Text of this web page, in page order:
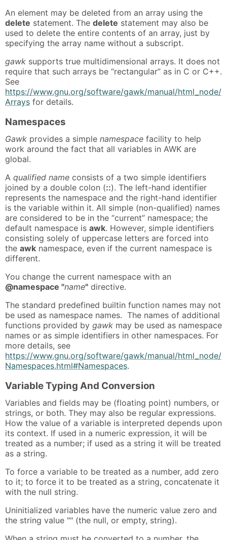
An element may be deleted from an array using the
delete statement. The delete statement may also be
used to delete the entire contents of an array, just by
specifying the array name without a subscript.
gawk supports true multidimensional arrays. It does not
require that such arrays be “rectangular” as in C or C++.
See
https://www.gnu.org/software/gawk/manual/html_node/
Arrays for details.
Namespaces
Gawk provides a simple namespace facility to help
work around the fact that all variables in AWK are
global.
A qualified name consists of a two simple identifiers
joined by a double colon (::). The left-hand identifier
represents the namespace and the right-hand identifier
is the variable within it. All simple (non-qualified) names
are considered to be in the “current” namespace; the
default namespace is awk. However, simple identifiers
consisting solely of uppercase letters are forced into
the awk namespace, even if the current namespace is
different.
You change the current namespace with an
@namespace "name" directive.
The standard predefined builtin function names may not
be used as namespace names. The names of additional
functions provided by gawk may be used as namespace
names or as simple identifiers in other namespaces. For
more details, see
https://www.gnu.org/software/gawk/manual/html_node/
Namespaces.html#Namespaces.
Variable Typing And Conversion
Variables and fields may be (floating point) numbers, or
strings, or both. They may also be regular expressions.
How the value of a variable is interpreted depends upon
its context. If used in a numeric expression, it will be
treated as a number; if used as a string it will be treated
as a string.
To force a variable to be treated as a number, add zero
to it; to force it to be treated as a string, concatenate it
with the null string.
Uninitialized variables have the numeric value zero and
the string value "" (the null, or empty, string).